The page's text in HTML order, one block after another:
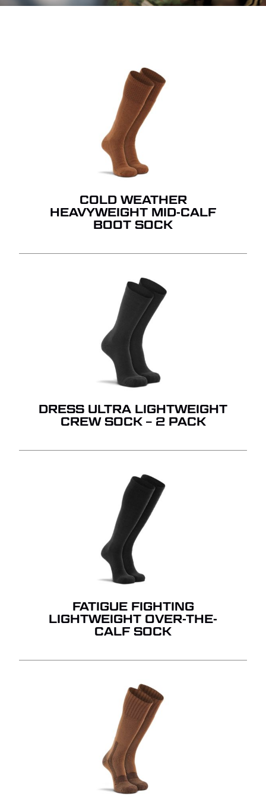
COLD WEATHER
HEAVYWEIGHT MID-CALF
BOOT SOCK
DRESS ULTRA LIGHTWEIGHT
CREW SOCK – 2 PACK
FATIGUE FIGHTING
LIGHTWEIGHT OVER-THE-
CALF SOCK